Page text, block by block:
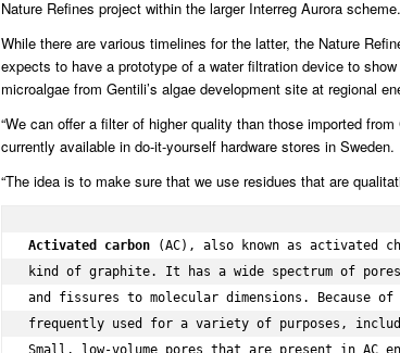
Nature Refines project within the larger Interreg Aurora scheme.
While there are various timelines for the latter, the Nature
expects to have a prototype of a water filtration device to
microalgae from Gentili’s algae development site at regional
“We can offer a filter of higher quality than those imported
currently available in do-it-yourself hardware stores in Sweden.
“The idea is to make sure that we use residues that are
Activated carbon (AC), also known as activated
kind of graphite. It has a wide spectrum of
and fissures to molecular dimensions. Because
frequently used for a variety of purposes,
Small, low-volume pores that are present in AC